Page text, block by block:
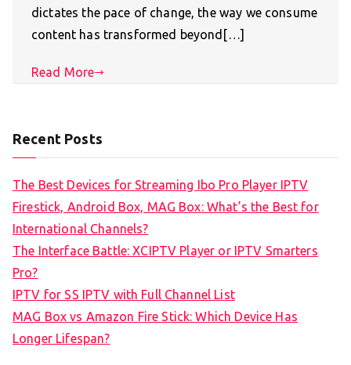
dictates the pace of change, the way we consume
content has transformed beyond[…]
Read More
Recent Posts
The Best Devices for Streaming Ibo Pro Player IPTV
Firestick, Android Box, MAG Box: What’s the Best for
International Channels?
The Interface Battle: XCIPTV Player or IPTV Smarters
Pro?
IPTV for SS IPTV with Full Channel List
MAG Box vs Amazon Fire Stick: Which Device Has
Longer Lifespan?